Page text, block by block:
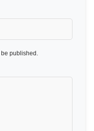
published.